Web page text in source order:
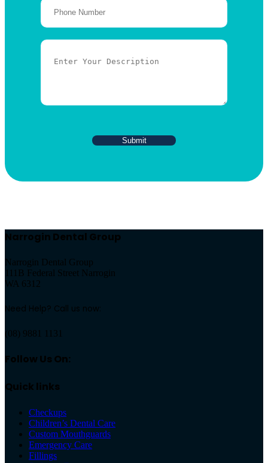
Narrogin Dental Group
Narrogin Dental Group
111B Federal Street Narrogin
WA 6312
Need Help? Call us now:
(08) 9881 1131
Follow Us On:
Quick links
Checkups
Children’s Dental Care
Custom Mouthguards
Emergency Care
Fillings